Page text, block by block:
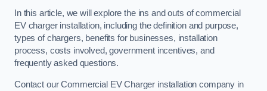
In this article, we will explore the ins and outs of commercial
EV charger installation, including the definition and purpose,
types of chargers, benefits for businesses, installation
process, costs involved, government incentives, and
frequently asked questions.
Contact our Commercial EV Charger installation company in